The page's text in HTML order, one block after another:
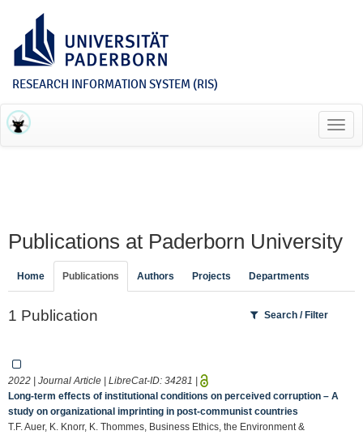
RESEARCH INFORMATION SYSTEM (RIS)
Publications at Paderborn University
Home Publications Authors Projects Departments
1 Publication Search / Filter
2022 | Journal Article | LibreCat-ID: 34281 |
Long‐term effects of institutional conditions on perceived corruption – A
study on organizational imprinting in post‐communist countries
T.F. Auer, K. Knorr, K. Thommes, Business Ethics, the Environment &